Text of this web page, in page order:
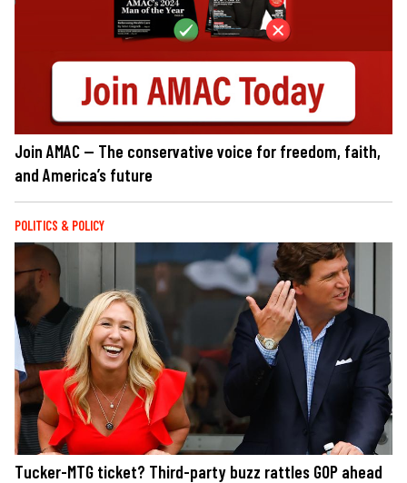
Join AMAC — The conservative voice for freedom, faith,
and America’s future
POLITICS & POLICY
Tucker-MTG ticket? Third-party buzz rattles GOP ahead